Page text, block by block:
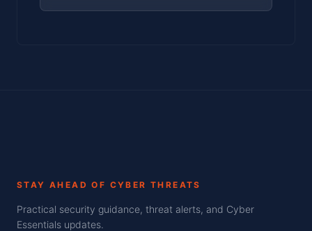
STAY AHEAD OF CYBER THREATS
Practical security guidance, threat alerts, and Cyber
Essentials updates.